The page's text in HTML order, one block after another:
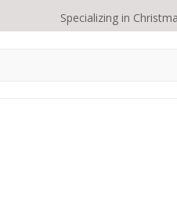
Specializing in